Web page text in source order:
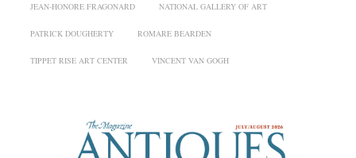
JEAN-HONORE FRAGONARD NATIONAL GALLERY OF ART
PATRICK DOUGHERTY ROMARE BEARDEN
TIPPET RISE ART CENTER VINCENT VAN GOGH